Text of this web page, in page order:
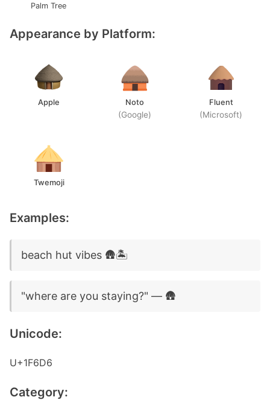
Palm Tree
Appearance by Platform:
Apple Noto
(Google)
Fluent
(Microsoft)
Twemoji
Examples:
beach hut vibes 🛖🏝️
"where are you staying?" — 🛖
Unicode:
U+1F6D6
Category: